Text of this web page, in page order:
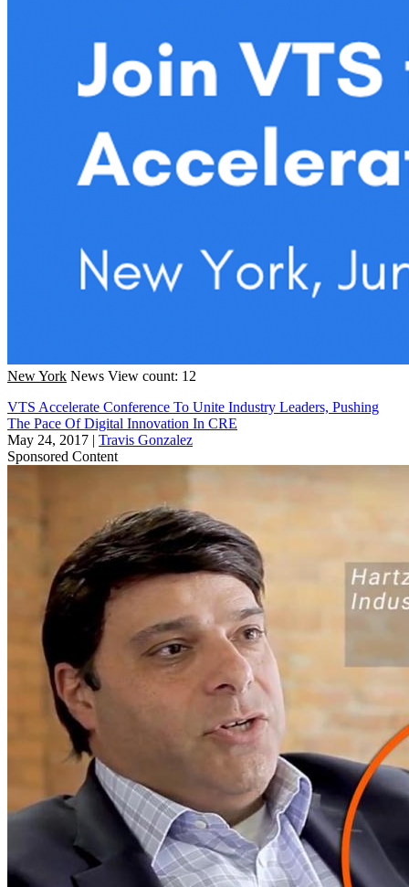
New York News View count: 12
VTS Accelerate Conference To Unite Industry Leaders, Pushing
The Pace Of Digital Innovation In CRE
May 24, 2017 | Travis Gonzalez
Sponsored Content